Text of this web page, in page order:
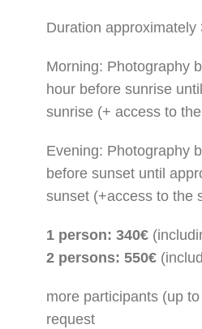
Duration approximately
Morning: Photography
hour before sunrise
sunrise (+ access to
Evening: Photography
before sunset until
sunset (+access to the
1 person: 340€
2 persons: 550€
more participants (up
request